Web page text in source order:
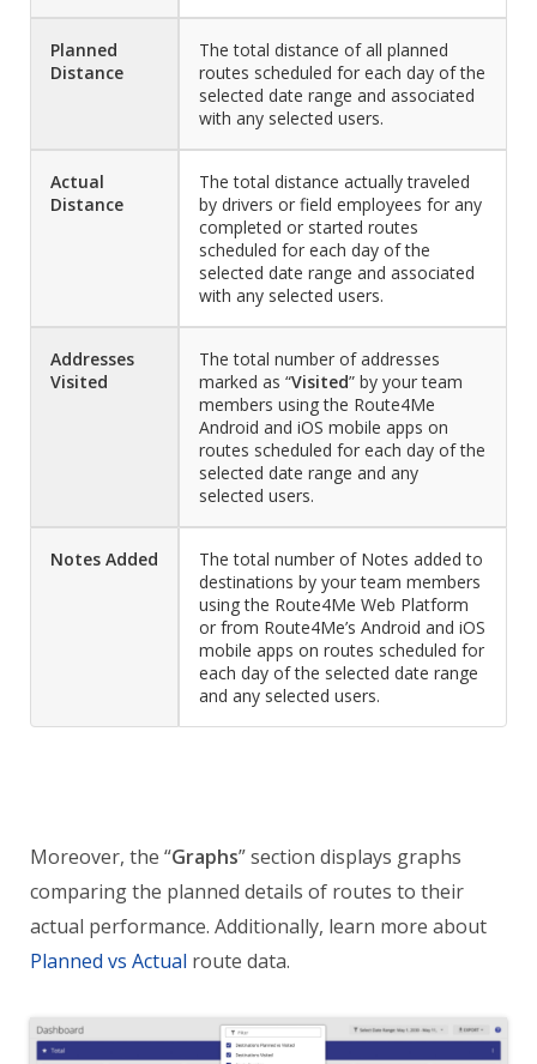
Planned
Distance
The total distance of all planned
routes scheduled for each day of the
selected date range and associated
with any selected users.
Actual
Distance
The total distance actually traveled
by drivers or field employees for any
completed or started routes
scheduled for each day of the
selected date range and associated
with any selected users.
Addresses
Visited
The total number of addresses
marked as “Visited” by your team
members using the Route4Me
Android and iOS mobile apps on
routes scheduled for each day of the
selected date range and any
selected users.
Notes Added
The total number of Notes added to
destinations by your team members
using the Route4Me Web Platform
or from Route4Me’s Android and iOS
mobile apps on routes scheduled for
each day of the selected date range
and any selected users.
Moreover, the “Graphs” section displays graphs
comparing the planned details of routes to their
actual performance. Additionally, learn more about
Planned vs Actual route data.